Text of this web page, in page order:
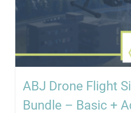
ABJ Drone Flight
Bundle – Basic +